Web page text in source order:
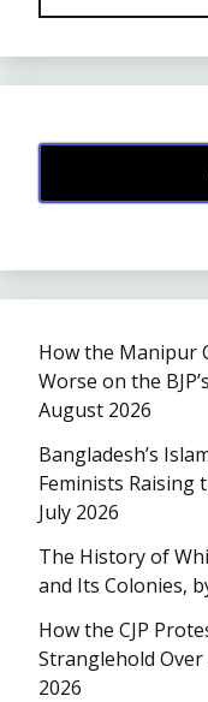
How the Manipur
Worse on the
August 2026
Bangladesh’s
Feminists Raising
July 2026
The History of
and Its Colonies,
How the CJP
Stranglehold Over
2026